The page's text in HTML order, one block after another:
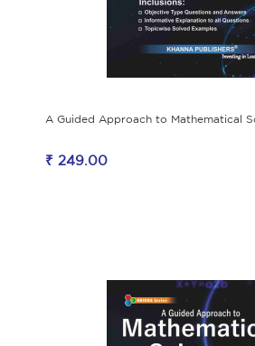
A Guided Approach to Mathematical
₹ 249.00